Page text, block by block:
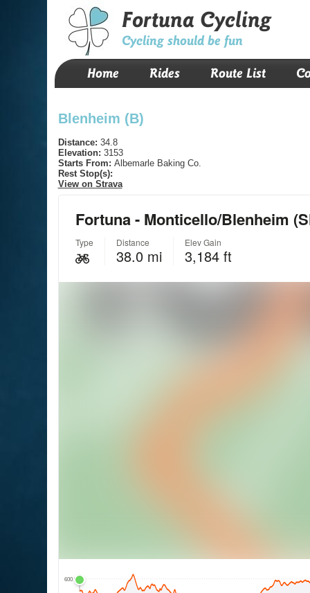
Fortuna Cycling
Cycling should be fun
Home Rides Route List
Blenheim (B)
Distance: 34.8
Elevation: 3153
Starts From: Albemarle Baking Co.
Rest Stop(s):
View on Strava